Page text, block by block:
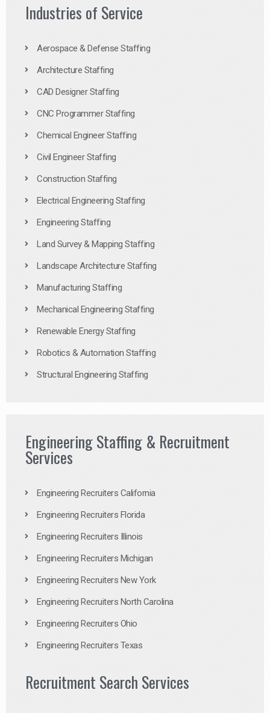
Industries of Service
Aerospace & Defense Staffing
Architecture Staffing
CAD Designer Staffing
CNC Programmer Staffing
Chemical Engineer Staffing
Civil Engineer Staffing
Construction Staffing
Electrical Engineering Staffing
Engineering Staffing
Land Survey & Mapping Staffing
Landscape Architecture Staffing
Manufacturing Staffing
Mechanical Engineering Staffing
Renewable Energy Staffing
Robotics & Automation Staffing
Structural Engineering Staffing
Engineering Staffing & Recruitment
Services
Engineering Recruiters California
Engineering Recruiters Florida
Engineering Recruiters Illinois
Engineering Recruiters Michigan
Engineering Recruiters New York
Engineering Recruiters North Carolina
Engineering Recruiters Ohio
Engineering Recruiters Texas
Recruitment Search Services